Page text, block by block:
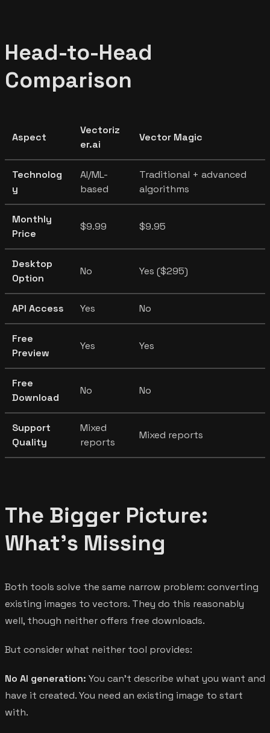
Head-to-Head
Comparison
Aspect
Vectoriz
er.ai
Vector Magic
Technolog
y
AI/ML-
based
Traditional + advanced
algorithms
Monthly
Price
$9.99 $9.95
Desktop
Option
No Yes ($295)
API Access Yes No
Free
Preview
Yes Yes
Free
Download
No No
Support
Quality
Mixed
reports
Mixed reports
The Bigger Picture:
What's Missing
Both tools solve the same narrow problem: converting
existing images to vectors. They do this reasonably
well, though neither offers free downloads.
But consider what neither tool provides:
No AI generation: You can't describe what you want and
have it created. You need an existing image to start
with.